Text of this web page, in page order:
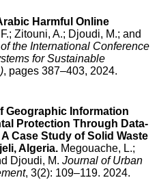
Harmful Online
Zitouni, A.; Djoudi, M.; and
the International Conference
for Sustainable
, pages 387–403, 2024.
Geographic Information
Protection Through Data-
Case Study of Solid Waste
Algeria. Megouache, L.;
Djoudi, M.Journal of Urban
, 3(2): 109–119. 2024.